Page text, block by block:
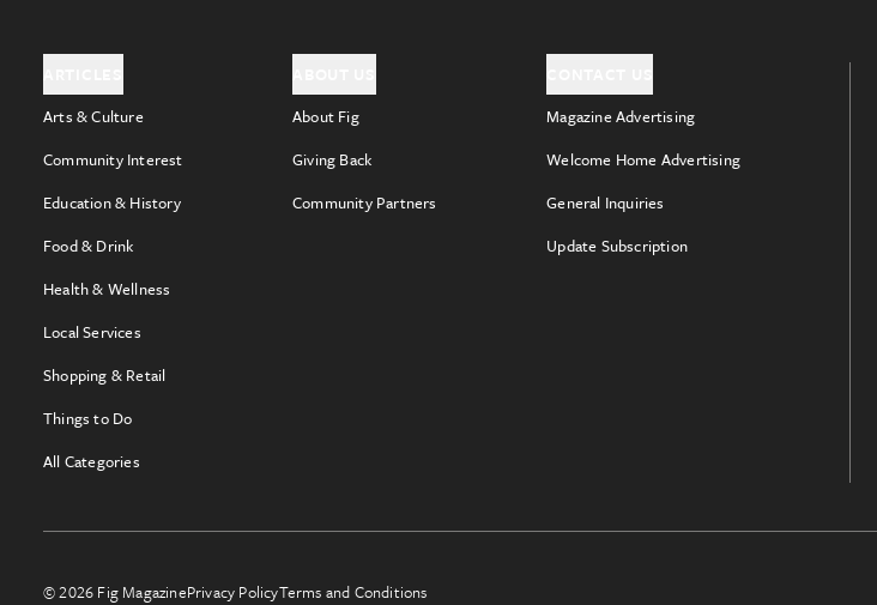
Arts & Culture
Community Interest
Education & History
Food & Drink
Health & Wellness
Local Services
Shopping & Retail
Things to Do
All Categories
About Fig
Giving Back
Community Partners
Magazine Advertising
Welcome Home Advertising
General Inquiries
Update Subscription
© 2026 Fig MagazinePrivacy PolicyTerms and Conditions